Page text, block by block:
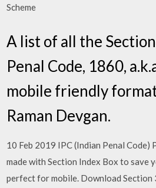
Scheme
A list of all the
Penal Code, 1860,
mobile friendly
Raman Devgan.
10 Feb 2019 IPC (Indian Penal
made with Section Index Box to save
perfect for mobile. Download Section